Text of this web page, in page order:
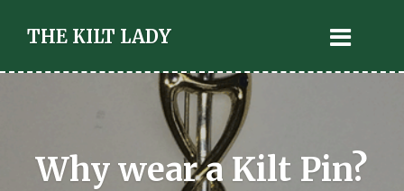
THE KILT LADY
Why wear a Kilt Pin?